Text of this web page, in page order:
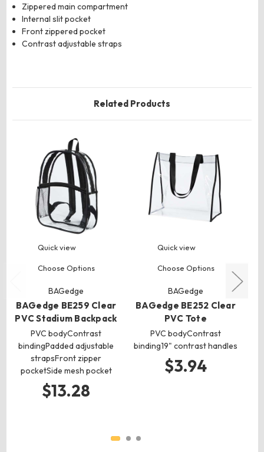
Zippered main compartment
Internal slit pocket
Front zippered pocket
Contrast adjustable straps
Related Products
Quick view
Choose Options
BAGedge
BAGedge BE259 Clear
PVC Stadium Backpack
PVC bodyContrast
bindingPadded adjustable
strapsFront zipper
pocketSide mesh pocket
$13.28
Quick view
Choose Options
BAGedge
BAGedge BE252 Clear
PVC Tote
PVC bodyContrast
binding19" contrast handles
$3.94